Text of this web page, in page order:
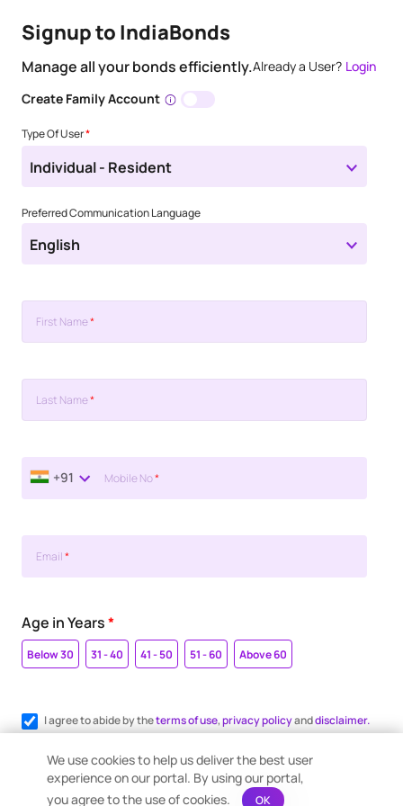
Signup to IndiaBonds
Manage all your bonds efficiently.Already a User? Login
Create Family Account
Type Of User*
Individual - Resident
Preferred Communication Language
English
First Name*
Last Name*
+91 Mobile No*
Email*
Age in Years*
Below 30 31 - 40 41 - 50 51 - 60 Above 60
I agree to abide by theterms of use,privacy policyanddisclaimer.
Register me for WhatsApp communication.
We use cookies to help us deliver the best user
experience on our portal. By using our portal,
you agree to the use of cookies.
OK